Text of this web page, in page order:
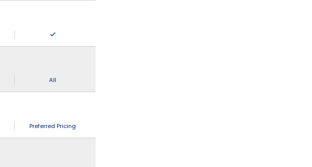
All
Preferred Pricing